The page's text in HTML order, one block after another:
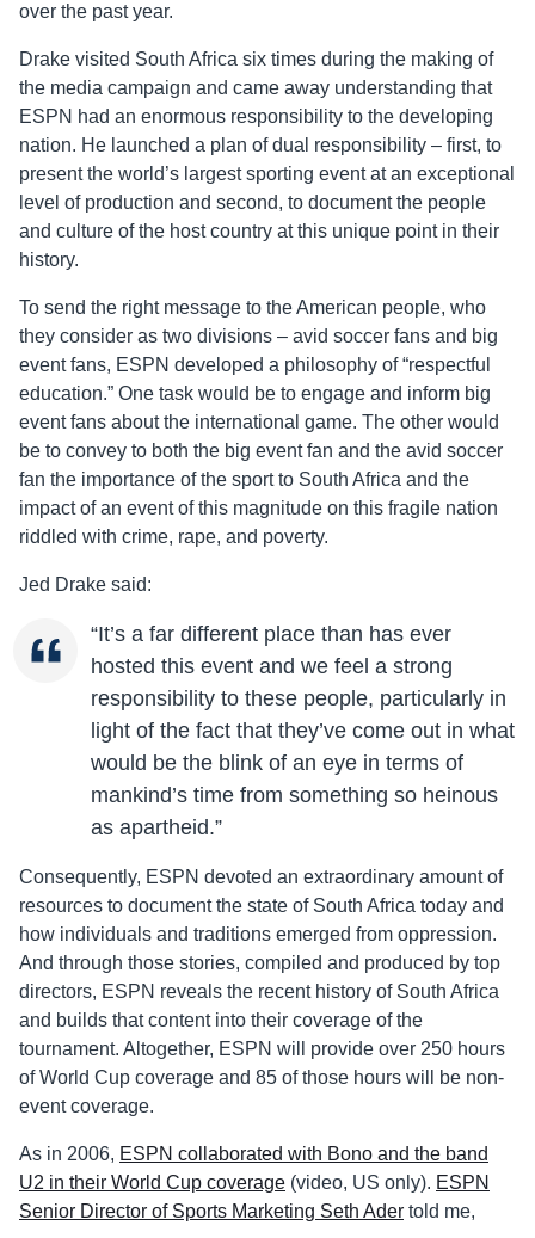
over the past year.
Drake visited South Africa six times during the making of
the media campaign and came away understanding that
ESPN had an enormous responsibility to the developing
nation. He launched a plan of dual responsibility – first, to
present the world’s largest sporting event at an exceptional
level of production and second, to document the people
and culture of the host country at this unique point in their
history.
To send the right message to the American people, who
they consider as two divisions – avid soccer fans and big
event fans, ESPN developed a philosophy of “respectful
education.” One task would be to engage and inform big
event fans about the international game. The other would
be to convey to both the big event fan and the avid soccer
fan the importance of the sport to South Africa and the
impact of an event of this magnitude on this fragile nation
riddled with crime, rape, and poverty.
Jed Drake said:
“It’s a far different place than has ever
hosted this event and we feel a strong
responsibility to these people, particularly in
light of the fact that they’ve come out in what
would be the blink of an eye in terms of
mankind’s time from something so heinous
as apartheid.”
Consequently, ESPN devoted an extraordinary amount of
resources to document the state of South Africa today and
how individuals and traditions emerged from oppression.
And through those stories, compiled and produced by top
directors, ESPN reveals the recent history of South Africa
and builds that content into their coverage of the
tournament. Altogether, ESPN will provide over 250 hours
of World Cup coverage and 85 of those hours will be non-
event coverage.
As in 2006, ESPN collaborated with Bono and the band
U2 in their World Cup coverage (video, US only). ESPN
Senior Director of Sports Marketing Seth Ader told me,